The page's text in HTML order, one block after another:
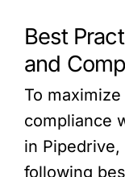
Best
and
To
compliance
in
following